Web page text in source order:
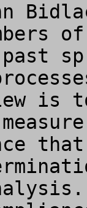
past
is